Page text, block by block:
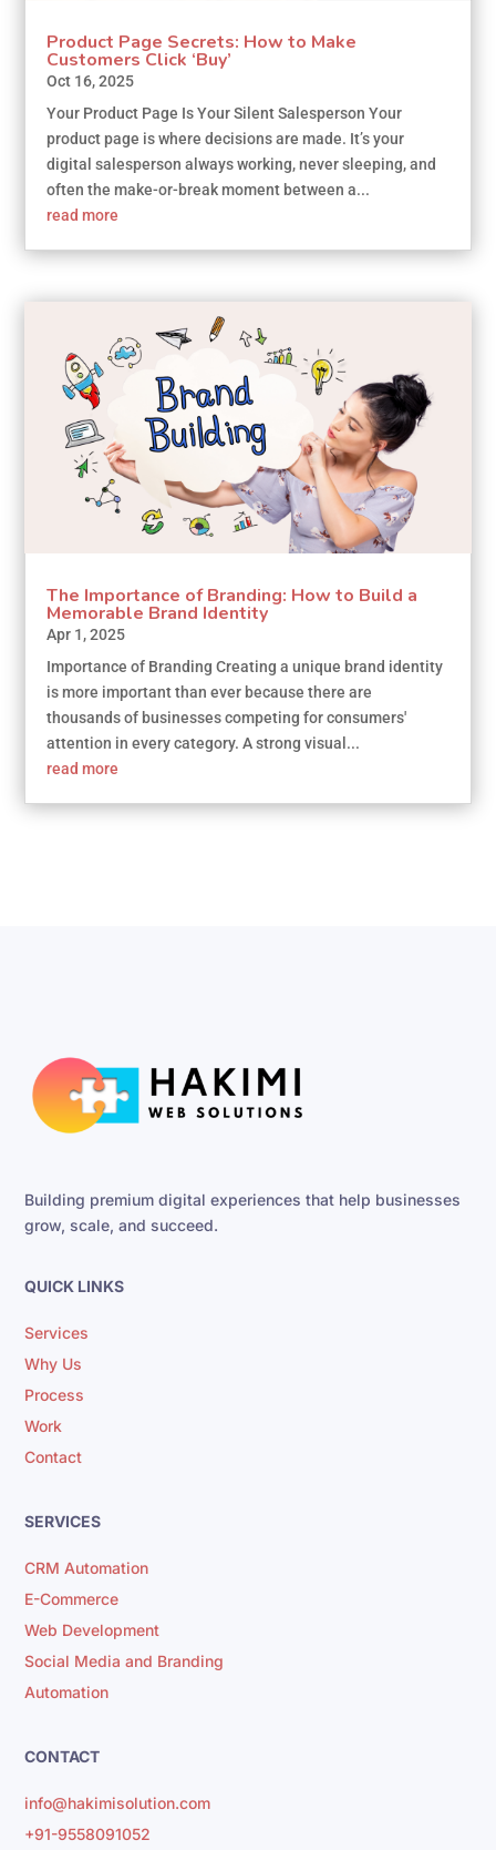
Product Page Secrets: How to Make
Customers Click ‘Buy’
Oct 16, 2025
Your Product Page Is Your Silent Salesperson Your
product page is where decisions are made. It’s your
digital salesperson always working, never sleeping, and
often the make-or-break moment between a...
read more
The Importance of Branding: How to Build a
Memorable Brand Identity
Apr 1, 2025
Importance of Branding Creating a unique brand identity
is more important than ever because there are
thousands of businesses competing for consumers'
attention in every category. A strong visual...
read more
Building premium digital experiences that help businesses
grow, scale, and succeed.
QUICK LINKS
Services
Why Us
Process
Work
Contact
SERVICES
CRM Automation
E-Commerce
Web Development
Social Media and Branding
Automation
CONTACT
info@hakimisolution.com
+91-9558091052